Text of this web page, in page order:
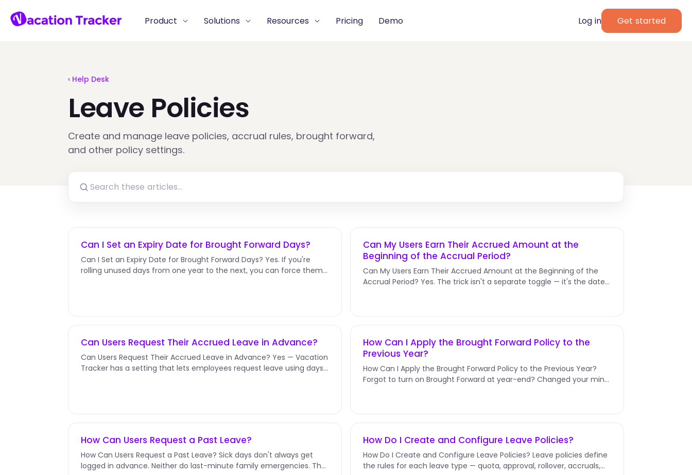
Product Solutions Resources Pricing Demo Log in Get started
‹ Help Desk
Leave Policies
Create and manage leave policies, accrual rules, brought forward,
and other policy settings.
Can I Set an Expiry Date for Brought Forward Days?
Can I Set an Expiry Date for Brought Forward Days? Yes. If you're
rolling unused days from one year to the next, you can force them
Can My Users Earn Their Accrued Amount at the
Beginning of the Accrual Period?
Can My Users Earn Their Accrued Amount at the Beginning of the
Accrual Period? Yes. The trick isn't a separate toggle — it's the date
Can Users Request Their Accrued Leave in Advance?
Can Users Request Their Accrued Leave in Advance? Yes — Vacation
Tracker has a setting that lets employees request leave using days
How Can I Apply the Brought Forward Policy to the
Previous Year?
How Can I Apply the Brought Forward Policy to the Previous Year?
Forgot to turn on Brought Forward at year-end? Changed your mind
How Can Users Request a Past Leave?
How Can Users Request a Past Leave? Sick days don't always get
logged in advance. Neither do last-minute family emergencies. The
How Do I Create and Configure Leave Policies?
How Do I Create and Configure Leave Policies? Leave policies define
the rules for each leave type — quota, approval, rollover, accruals,